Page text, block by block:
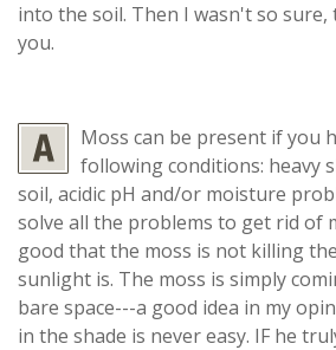
into the soil. Then I wasn't so
you.
Moss can be present if you
following conditions: heavy
soil, acidic pH and/or moisture
solve all the problems to get rid of
good that the moss is not killing
sunlight is. The moss is simply
bare space---a good idea in my
in the shade is never easy. IF he